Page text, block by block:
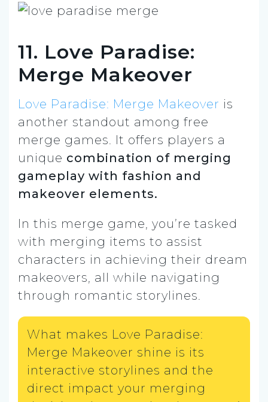
11. Love Paradise:
Merge Makeover
Love Paradise: Merge Makeover is
another standout among free
merge games. It offers players a
unique combination of merging
gameplay with fashion and
makeover elements.
In this merge game, you’re tasked
with merging items to assist
characters in achieving their dream
makeovers, all while navigating
through romantic storylines.
What makes Love Paradise:
Merge Makeover shine is its
interactive storylines and the
direct impact your merging